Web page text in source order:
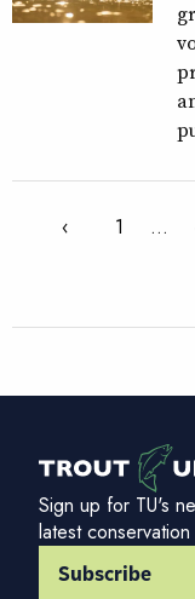
‹ 1 …
Sign up for TU's
latest
Subscribe